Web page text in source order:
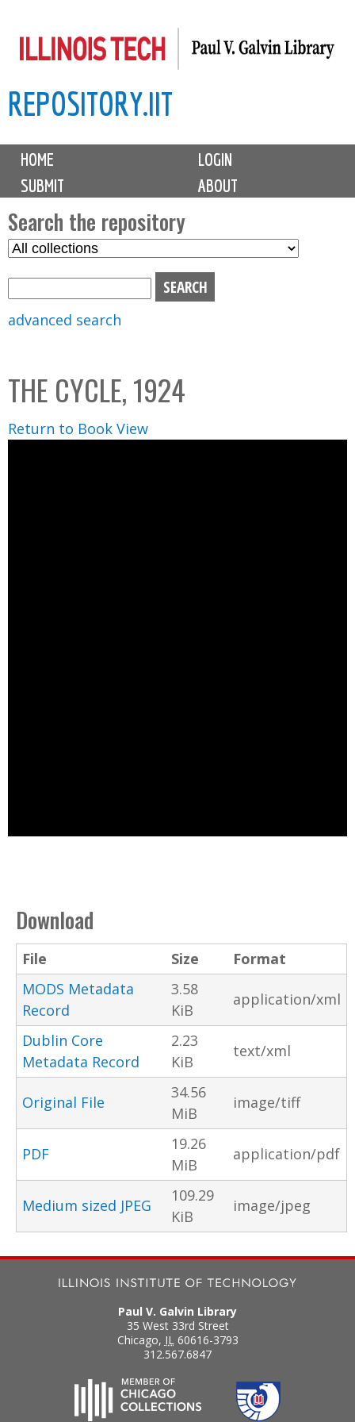
to
content
REPOSITORY.IIT
M
i
n
m
e
n
u
HOME
LOGIN
SUBMIT
ABOUT
Search the repository
S
C
o
l
l
advanced search
THE CYCLE, 1924
Return to Book View
Download
File Size
Format
MODS Metadata
Record
3.58
KiB
application/xml
Dublin Core
Metadata Record
2.23
KiB
text/xml
Original File
34.56
MiB
image/tiff
PDF
19.26
MiB
application/pdf
Medium sized JPEG
109.29
KiB
image/jpeg
Paul V. Galvin Library
35 West 33rd Street
Chicago, IL 60616-3793
312.567.6847